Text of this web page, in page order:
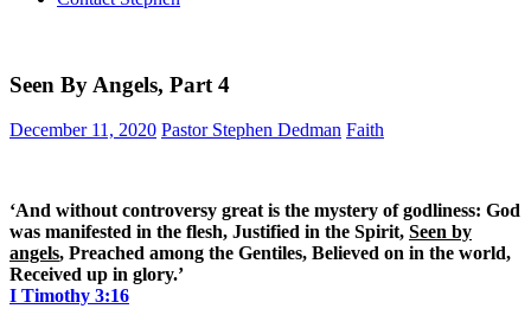
Seen By Angels, Part 4
December 11, 2020 Pastor Stephen Dedman Faith
‘And without controversy great is the mystery of godliness: God
was manifested in the flesh, Justified in the Spirit, Seen by
angels, Preached among the Gentiles, Believed on in the world,
Received up in glory.’
I Timothy 3:16